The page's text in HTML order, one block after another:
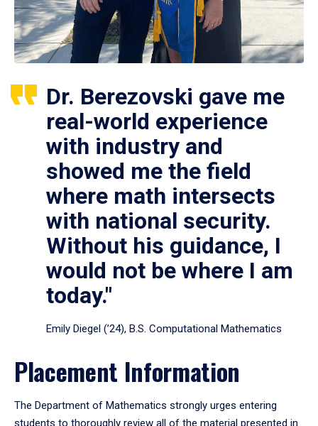
Dr. Berezovski gave me
real-world experience
with industry and
showed me the field
where math intersects
with national security.
Without his guidance, I
would not be where I am
today."
Emily Diegel (’24), B.S. Computational Mathematics
Placement Information
The Department of Mathematics strongly urges entering
students to thoroughly review all of the material presented in